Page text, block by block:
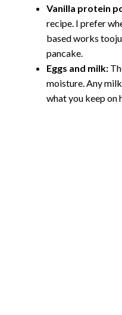
Vanilla protein
recipe. I prefer
based works
pancake.
Eggs and milk:
moisture. Any
what you keep on